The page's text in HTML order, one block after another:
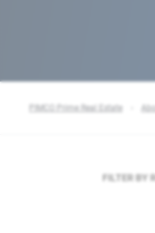
PIMCO Prime Real Estate
FILTER BY